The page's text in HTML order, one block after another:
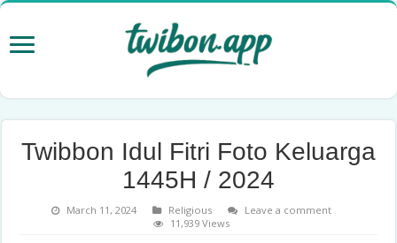
Twibbon Idul Fitri Foto Keluarga
1445H / 2024
March 11, 2024 Religious
Leave a comment
11,939 Views